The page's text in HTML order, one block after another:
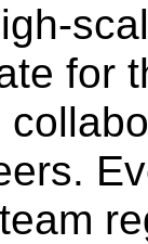
for